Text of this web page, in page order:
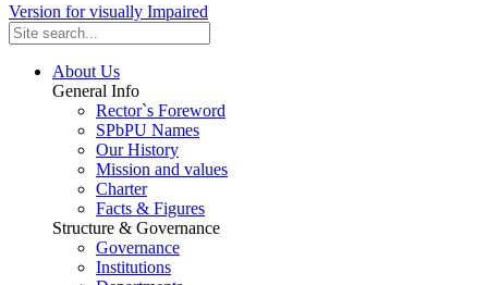
Version for visually Impaired
About Us
General Info
Rector`s Foreword
SPbPU Names
Our History
Mission and values
Charter
Facts & Figures
Structure & Governance
Governance
Institutions